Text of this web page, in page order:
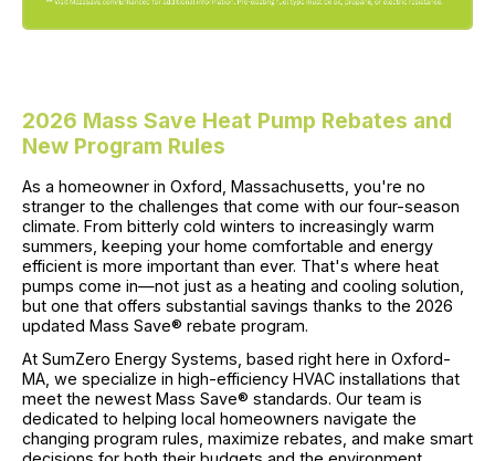
2026 Mass Save Heat Pump Rebates and
New Program Rules
As a homeowner in Oxford, Massachusetts, you're no
stranger to the challenges that come with our four-season
climate. From bitterly cold winters to increasingly warm
summers, keeping your home comfortable and energy
efficient is more important than ever. That's where heat
pumps come in—not just as a heating and cooling solution,
but one that offers substantial savings thanks to the 2026
updated Mass Save® rebate program.
At SumZero Energy Systems, based right here in Oxford-
MA, we specialize in high-efficiency HVAC installations that
meet the newest Mass Save® standards. Our team is
dedicated to helping local homeowners navigate the
changing program rules, maximize rebates, and make smart